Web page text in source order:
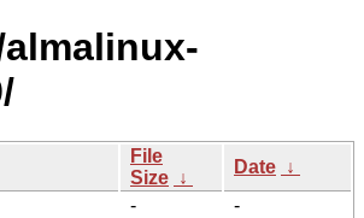
File
Size ↓
Date ↓
-
-